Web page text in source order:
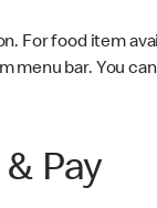
For food item
bar. You
Pay